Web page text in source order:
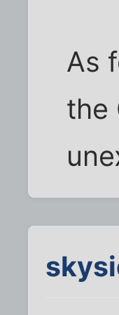
As
the